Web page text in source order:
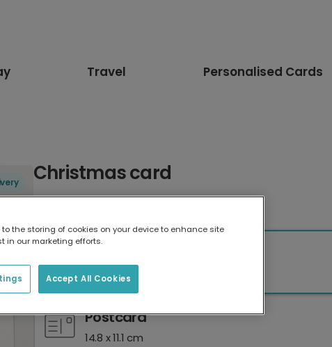
Travel Personalised Cards
Christmas card
17.6 x 13.6 cm
Postcard
14.8 x 11.1 cm
to the storing of cookies on your device to enhance site
in our marketing efforts.
Accept All Cookies